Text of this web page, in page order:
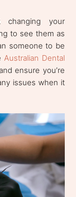
changing your
to see them as
someone to be
Australian Dental
ensure you’re
issues when it